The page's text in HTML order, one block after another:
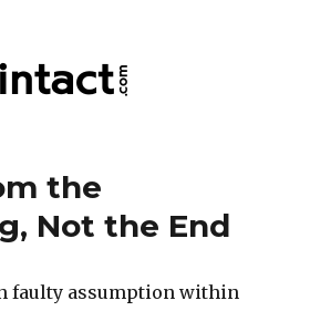
the
Not the End
faulty assumption within